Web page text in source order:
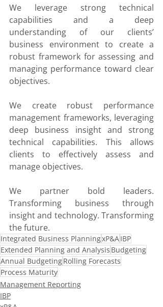
We leverage strong technical
capabilities and a deep
understanding of our clients’
business environment to create a
robust framework for assessing and
managing performance toward clear
objectives.
We create robust performance
management frameworks, leveraging
deep business insight and strong
technical capabilities. This allows
clients to effectively assess and
manage objectives.
We partner bold leaders.
Transforming business through
insight and technology. Transforming
the future.
Integrated Business PlanningxP&AIBP
Extended Planning and Analysis Budgeting
Annual BudgetingRolling Forecasts
Process Maturity
Management Reporting
IBP